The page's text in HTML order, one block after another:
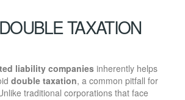
TAXATION
liability companies inherently helps
double taxation, a common pitfall for
traditional corporations that face